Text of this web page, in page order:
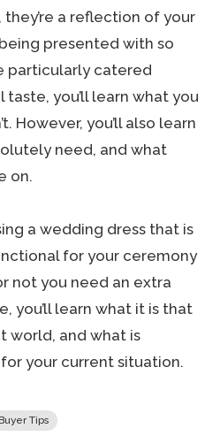
a reflection of your
presented with so
particularly catered
you’ll learn what you
However, you’ll also learn
need, and what
on.
a wedding dress that is
for your ceremony
not you need an extra
you’ll learn what it is that
world, and what is
your current situation.
Tips